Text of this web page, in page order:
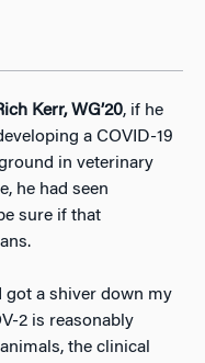
Kerr, WG’20, if he
a COVID-19
in veterinary
he had seen
sure if that
got a shiver down my
2 is reasonably
the clinical